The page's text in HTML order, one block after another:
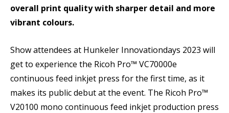
overall print quality with sharper detail and more
vibrant colours.
Show attendees at Hunkeler Innovationdays 2023 will
get to experience the Ricoh Pro™ VC70000e
continuous feed inkjet press for the first time, as it
makes its public debut at the event. The Ricoh Pro™
V20100 mono continuous feed inkjet production press